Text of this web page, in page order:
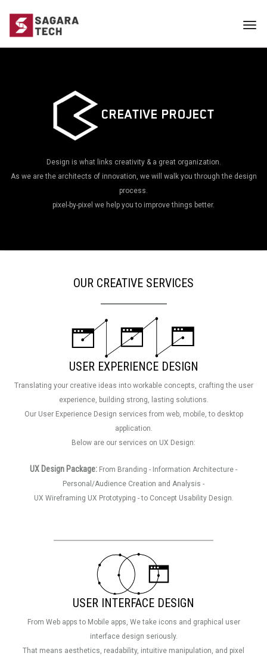
CREATIVE PROJECT
Design is what links creativity & a great organization.
As we are the architects of innovation, we will walk you through the design
process.
pixel-by-pixel we help you to improve things better.
OUR CREATIVE SERVICES
USER EXPERIENCE DESIGN
Translating your creative ideas into workable concepts, crafting the user
experience, building strong, lasting solutions.
Our User Experience Design services from web, mobile, to desktop
application.
Below are our services on UX Design:
UX Design Package: From Branding - Information Architecture -
Personal/Audience Creation and Analysis -
UX Wireframing UX Prototyping - to Concept Usability Design.
USER INTERFACE DESIGN
From Web apps to Mobile apps, We take icons and graphical user
interface design seriously.
That means aesthetics, readability, intuitive manipulation, and pixel